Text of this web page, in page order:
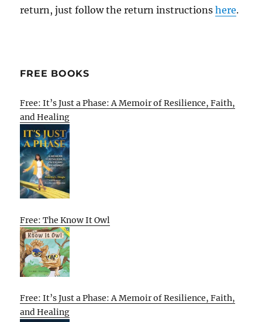
return, just follow the return instructionshere.
FREE BOOKS
Free: It’s Just a Phase: A Memoir of Resilience, Faith,
and Healing
Free: The Know It Owl
Free: It’s Just a Phase: A Memoir of Resilience, Faith,
and Healing